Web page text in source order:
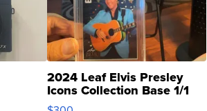
2024 Leaf Elvis Presley
Icons Collection Base 1/1
SSP Clear ...